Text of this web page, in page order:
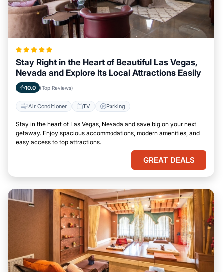
Stay Right in the Heart of Beautiful Las Vegas,
Nevada and Explore Its Local Attractions Easily
10.0 (Top Reviews)
Air Conditioner TV Parking
Stay in the heart of Las Vegas, Nevada and save big on your next
getaway. Enjoy spacious accommodations, modern amenities, and
easy access to top attractions.
GREAT DEALS